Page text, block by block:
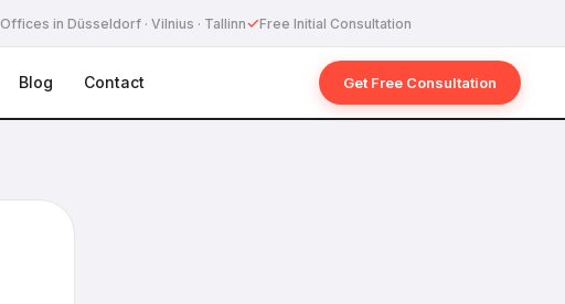
Offices in Düsseldorf · Vilnius · Tallinn✓Free Initial Consultation
Blog Contact Get Free Consultation